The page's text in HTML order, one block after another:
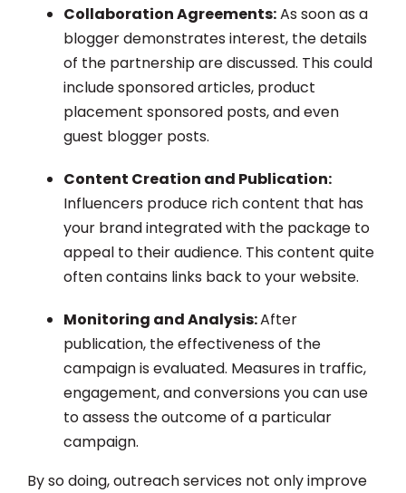
Collaboration Agreements:As soon as a
blogger demonstrates interest, the details
of the partnership are discussed. This could
include sponsored articles, product
placement sponsored posts, and even
guest blogger posts.
Content Creation and Publication:
Influencers produce rich content that has
your brand integrated with the package to
appeal to their audience. This content quite
often contains links back to your website.
Monitoring and Analysis:After
publication, the effectiveness of the
campaign is evaluated. Measures in traffic,
engagement, and conversions you can use
to assess the outcome of a particular
campaign.
By so doing, outreach services not only improve